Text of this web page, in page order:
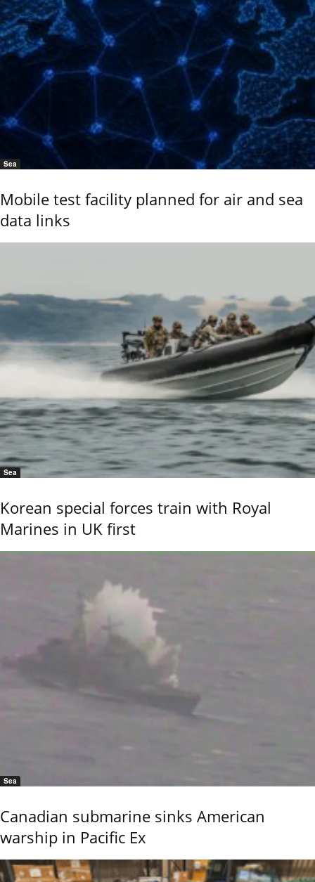
Sea
Mobile test facility planned for air and sea
data links
Sea
Korean special forces train with Royal
Marines in UK first
Sea
Canadian submarine sinks American
warship in Pacific Ex